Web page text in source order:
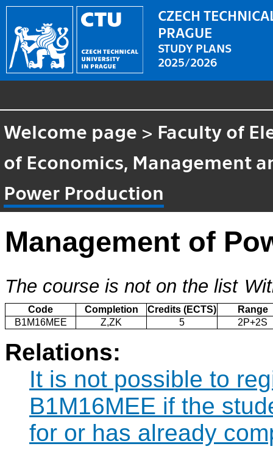
CZECH
PRAGUE
STUDY PLANS
2025/2026
Welcome page > Faculty of
of Economics, Management
Power Production
Management of
The course is not on the list
Code Completion Credits (ECTS)
Range
B1M16MEE
Z,ZK 5 2P+2S
Relations:
It is not possible to
B1M16MEE if the
for or has already